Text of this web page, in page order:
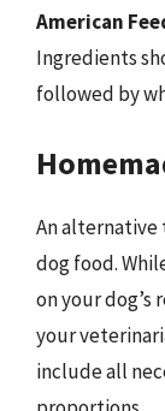
American
Ingredients
followed by
An alternative
dog food.
on your
your
include all